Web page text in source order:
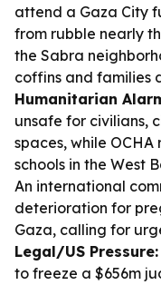
attend a Gaza City
from rubble nearly
the Sabra
coffins and families
Humanitarian
unsafe for civilians,
spaces, while
schools in the West
An international
deterioration for
Gaza, calling for
Legal/US Pressure:
to freeze a $656m